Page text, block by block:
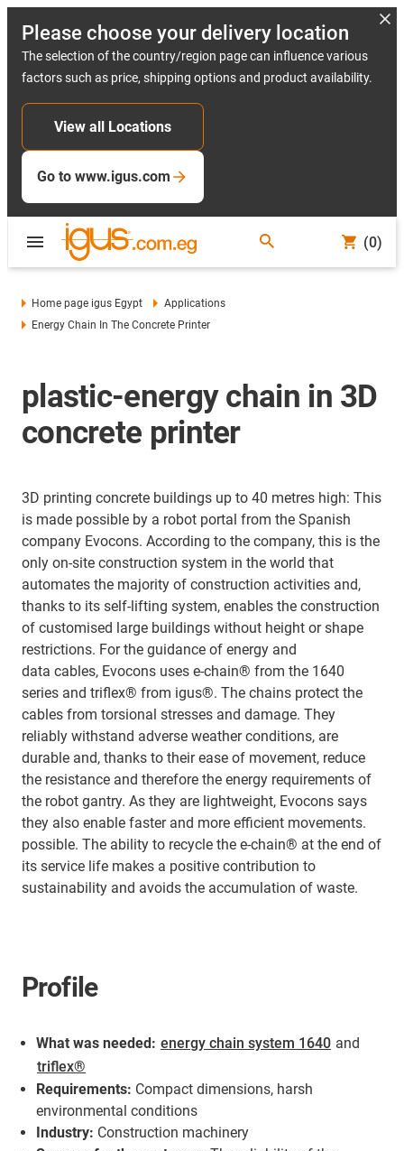
Please choose your delivery location
The selection of the country/region page can influence various
factors such as price, shipping options and product availability.
View all Locations
Go to www.igus.com
(0)
Home page igus Egypt
Applications
Energy Chain In The Concrete Printer
plastic-energy chain in 3D
concrete printer
3D printing concrete buildings up to 40 metres high: This
is made possible by a robot portal from the Spanish
company Evocons. According to the company, this is the
only on-site construction system in the world that
automates the majority of construction activities and,
thanks to its self-lifting system, enables the construction
of customised large buildings without height or shape
restrictions. For the guidance of energy and
data cables, Evocons uses e-chain® from the 1640
series and triflex® from igus®. The chains protect the
cables from torsional stresses and damage. They
reliably withstand adverse weather conditions, are
durable and, thanks to their ease of movement, reduce
the resistance and therefore the energy requirements of
the robot gantry. As they are lightweight, Evocons says
they also enable faster and more efficient movements.
possible. The ability to recycle the e-chain® at the end of
its service life makes a positive contribution to
sustainability and avoids the accumulation of waste.
Profile
What was needed: energy chain system 1640 and
triflex®
Requirements: Compact dimensions, harsh
environmental conditions
Industry: Construction machinery